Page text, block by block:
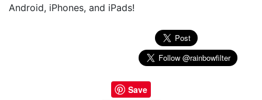
Android, iPhones, and iPads!
Save